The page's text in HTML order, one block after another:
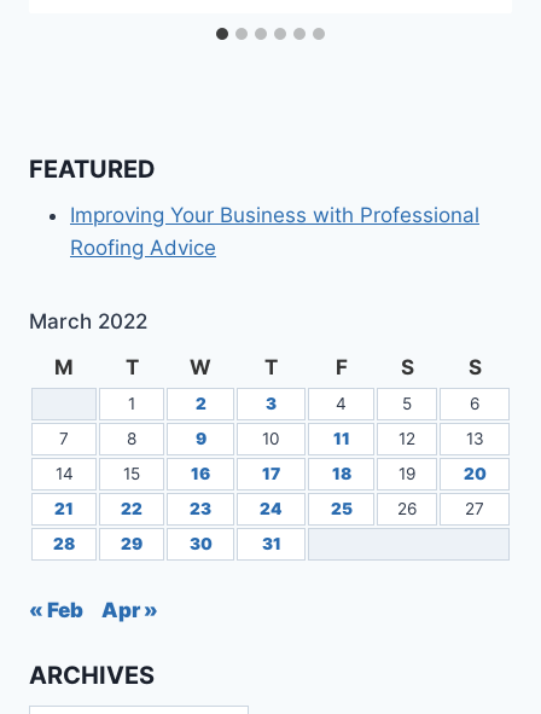
FEATURED
Improving Your Business with Professional
Roofing Advice
March 2022
M
T W T F S S
1 2 3 4 5
6
7
8 9 10 11 12
13
14
15 16 17 18 19
20
21
22 23 24 25 26
27
28
29 30 31
« Feb Apr »
ARCHIVES